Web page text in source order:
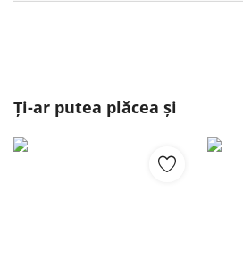
Ți-ar putea plăcea și